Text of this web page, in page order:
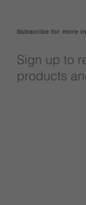
Sign up to
products
Subscribe for more